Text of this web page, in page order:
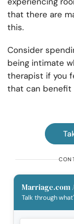
that there are
this.
Consider
being intimate
therapist if you
that can benefit
Marriage.com
Talk through